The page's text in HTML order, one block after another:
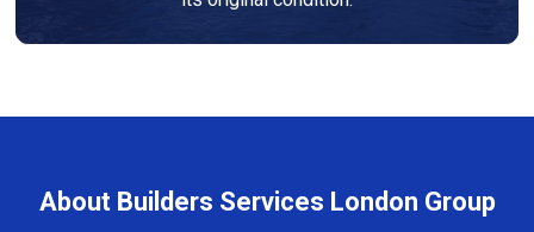
About Builders Services London Group